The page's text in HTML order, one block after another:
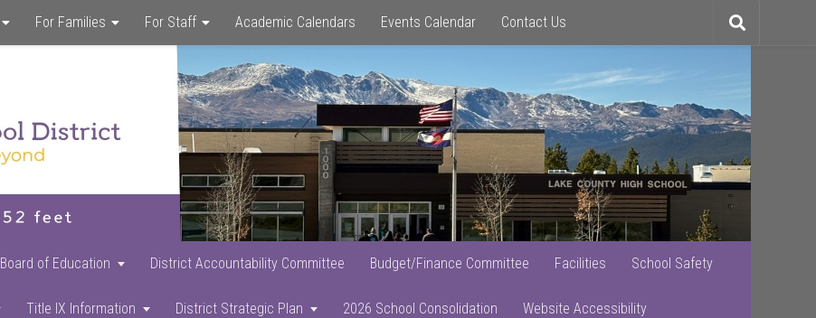
to
main
content
to
primary
sidebar
to
footer
For Families For Staff Academic Calendars Events Calendar Contact Us
Toggle
search
Board of Education District Accountability Committee Budget/Finance Committee Facilities School Safety
Title IX Information District Strategic Plan 2026 School Consolidation Website Accessibility